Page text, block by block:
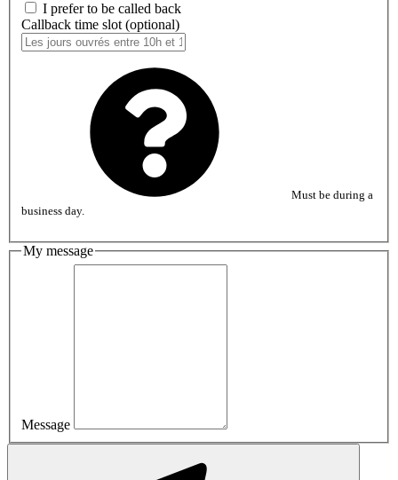
I prefer to be called back
Callback time slot (optional)
Must be during a
business day.
My message
Message